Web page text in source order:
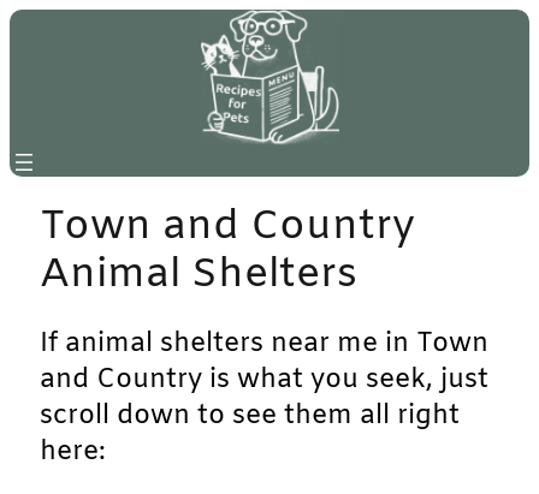
Skip
Town and Country
Animal Shelters
If animal shelters near me in Town
and Country is what you seek, just
scroll down to see them all right
here: